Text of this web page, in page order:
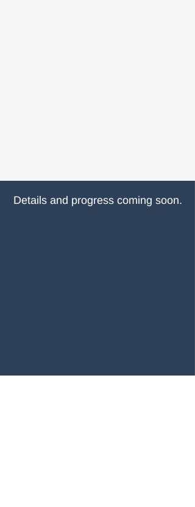
Details and progress coming soon.